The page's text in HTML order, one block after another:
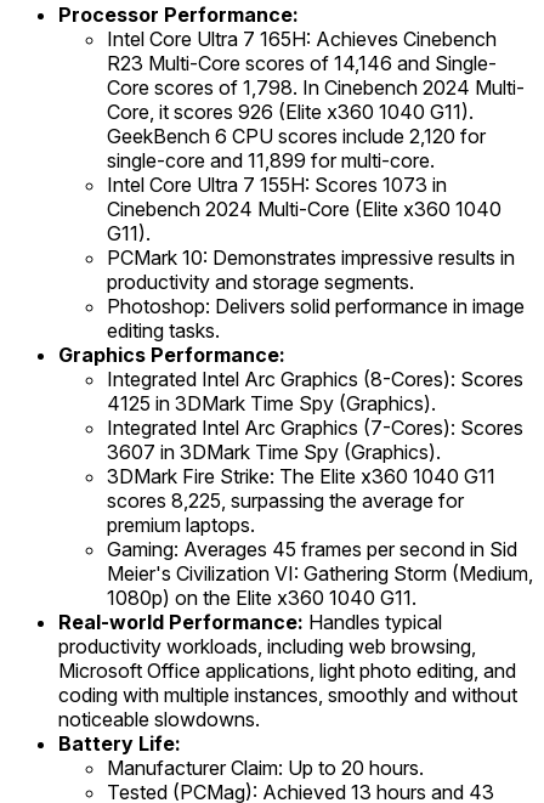
Processor Performance:
Intel Core Ultra 7 165H: Achieves Cinebench
R23 Multi-Core scores of 14,146 and Single-
Core scores of 1,798. In Cinebench 2024 Multi-
Core, it scores 926 (Elite x360 1040 G11).
GeekBench 6 CPU scores include 2,120 for
single-core and 11,899 for multi-core.
Intel Core Ultra 7 155H: Scores 1073 in
Cinebench 2024 Multi-Core (Elite x360 1040
G11).
PCMark 10: Demonstrates impressive results in
productivity and storage segments.
Photoshop: Delivers solid performance in image
editing tasks.
Graphics Performance:
Integrated Intel Arc Graphics (8-Cores): Scores
4125 in 3DMark Time Spy (Graphics).
Integrated Intel Arc Graphics (7-Cores): Scores
3607 in 3DMark Time Spy (Graphics).
3DMark Fire Strike: The Elite x360 1040 G11
scores 8,225, surpassing the average for
premium laptops.
Gaming: Averages 45 frames per second in Sid
Meier's Civilization VI: Gathering Storm (Medium,
1080p) on the Elite x360 1040 G11.
Real-world Performance: Handles typical
productivity workloads, including web browsing,
Microsoft Office applications, light photo editing, and
coding with multiple instances, smoothly and without
noticeable slowdowns.
Battery Life:
Manufacturer Claim: Up to 20 hours.
Tested (PCMag): Achieved 13 hours and 43